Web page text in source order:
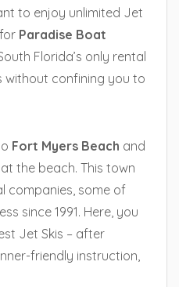
to enjoy unlimited Jet
Paradise Boat
Florida’s only rental
without confining you to
Fort Myers Beach and
the beach. This town
companies, some of
since 1991. Here, you
Jet Skis – after
friendly instruction,